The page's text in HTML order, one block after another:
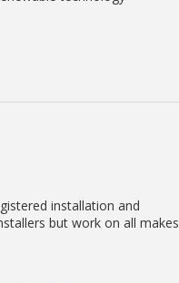
installation and
but work on all makes